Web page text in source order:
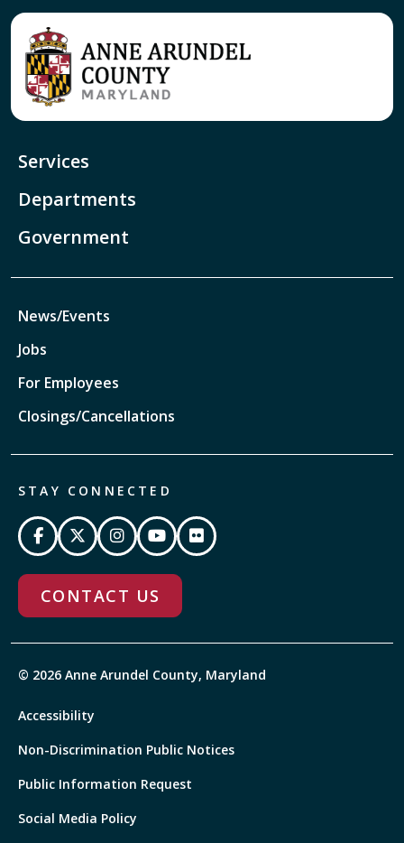
Services
Departments
Government
News/Events
Jobs
For Employees
Closings/Cancellations
STAY CONNECTED
CONTACT US
© 2026 Anne Arundel County, Maryland
Accessibility
Non-Discrimination Public Notices
Public Information Request
Social Media Policy